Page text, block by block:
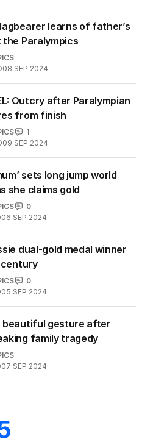
learns of father’s
Paralympics
08 SEP 2024
Outcry after Paralympian
from finish
1
09 SEP 2024
sets long jump world
she claims gold
0
06 SEP 2024
dual-gold medal winner
0
05 SEP 2024
beautiful gesture after
family tragedy
07 SEP 2024